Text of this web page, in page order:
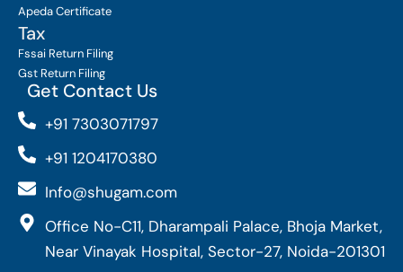
Apeda Certificate
Tax
Fssai Return Filing
Gst Return Filing
Get Contact Us
+91 7303071797
+91 1204170380
Info@shugam.com
Office No-C11, Dharampali Palace, Bhoja Market,
Near Vinayak Hospital, Sector-27, Noida-201301